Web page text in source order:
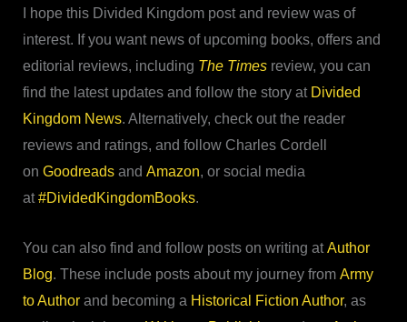
I hope this Divided Kingdom post and review was of
interest. If you want news of upcoming books, offers and
editorial reviews, including The Timesreview, you can
find the latest updates and follow the story at Divided
Kingdom News. Alternatively, check out the reader
reviews and ratings, and follow Charles Cordell
on Goodreadsand Amazon, or social media
at#DividedKingdomBooks.
You can also find and follow posts on writing atAuthor
Blog. These include posts about my journey from Army
to Authorand becoming a Historical Fiction Author, as